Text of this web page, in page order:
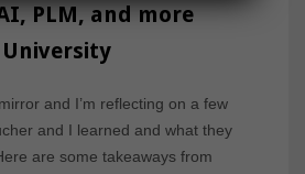
PLM, and more
and I’m reflecting on a few
and I learned and what they
are some takeaways from